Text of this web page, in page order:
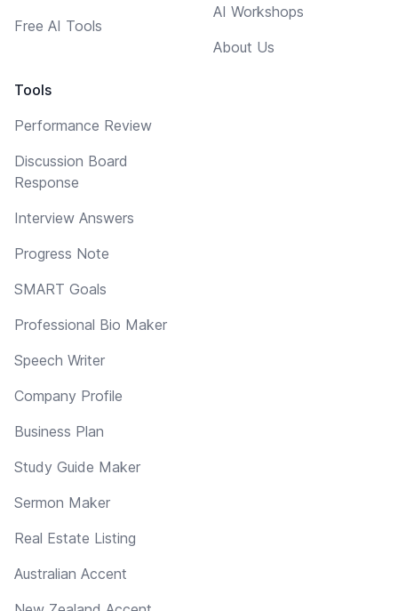
Free AI Tools
Tools
Performance Review
Discussion Board
Response
Interview Answers
Progress Note
SMART Goals
Professional Bio Maker
Speech Writer
Company Profile
Business Plan
Study Guide Maker
Sermon Maker
Real Estate Listing
Australian Accent
AI Workshops
About Us